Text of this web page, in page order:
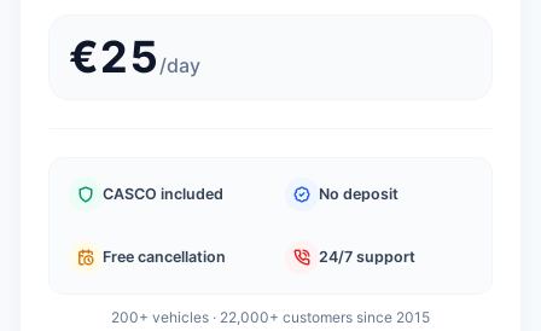
€25 /day
CASCO included No deposit
Free cancellation 24/7 support
200+ vehicles · 22,000+ customers since 2015